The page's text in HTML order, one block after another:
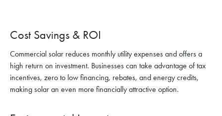
Cost Savings & ROI
Commercial solar reduces monthly utility expenses and offers a
high return on investment. Businesses can take advantage of tax
incentives, zero to low financing, rebates, and energy credits,
making solar an even more financially attractive option.